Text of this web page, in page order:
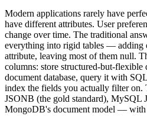
Modern applications rarely have
have different attributes. User
change over time. The traditional
everything into rigid tables — adding
attribute, leaving most of them null.
columns: store structured-but-flexible
document database, query it with
index the fields you actually filter on.
JSONB (the gold standard), MySQL
MongoDB's document model — with